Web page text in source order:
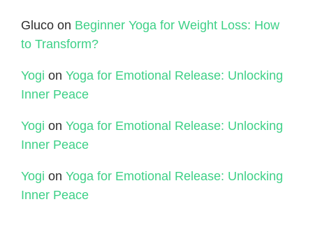
Gluco on Beginner Yoga for Weight Loss: How
to Transform?
Yogi on Yoga for Emotional Release: Unlocking
Inner Peace
Yogi on Yoga for Emotional Release: Unlocking
Inner Peace
Yogi on Yoga for Emotional Release: Unlocking
Inner Peace